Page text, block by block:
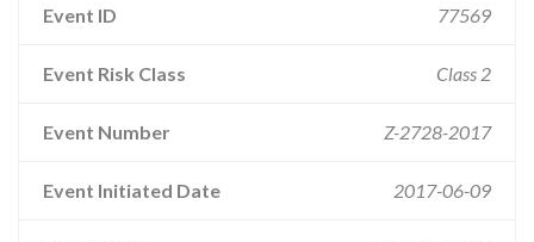
Event ID 77569
Event Risk Class Class 2
Event Number Z-2728-2017
Event Initiated Date 2017-06-09